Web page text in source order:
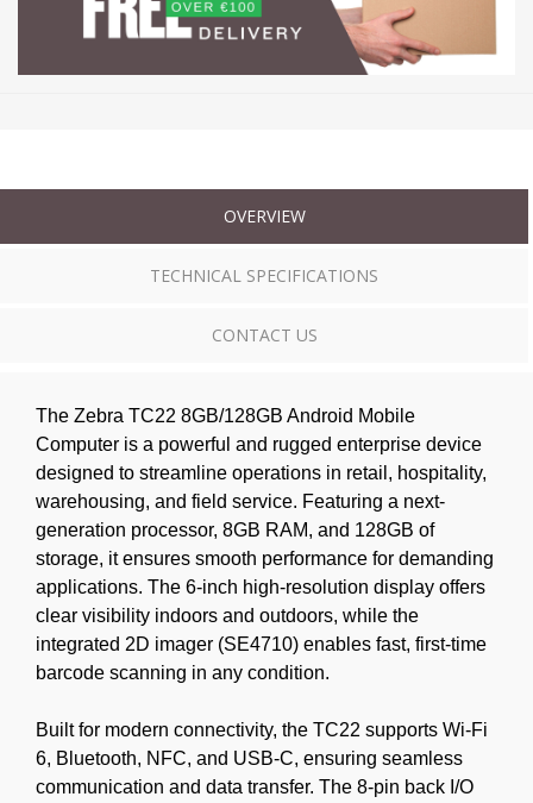
OVERVIEW
TECHNICAL SPECIFICATIONS
CONTACT US
The Zebra TC22 8GB/128GB Android Mobile
Computer is a powerful and rugged enterprise device
designed to streamline operations in retail, hospitality,
warehousing, and field service. Featuring a next-
generation processor, 8GB RAM, and 128GB of
storage, it ensures smooth performance for demanding
applications. The 6-inch high-resolution display offers
clear visibility indoors and outdoors, while the
integrated 2D imager (SE4710) enables fast, first-time
barcode scanning in any condition.
Built for modern connectivity, the TC22 supports Wi-Fi
6, Bluetooth, NFC, and USB-C, ensuring seamless
communication and data transfer. The 8-pin back I/O